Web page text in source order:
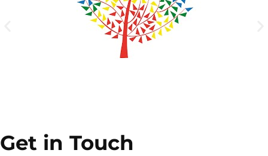
Get in Touch